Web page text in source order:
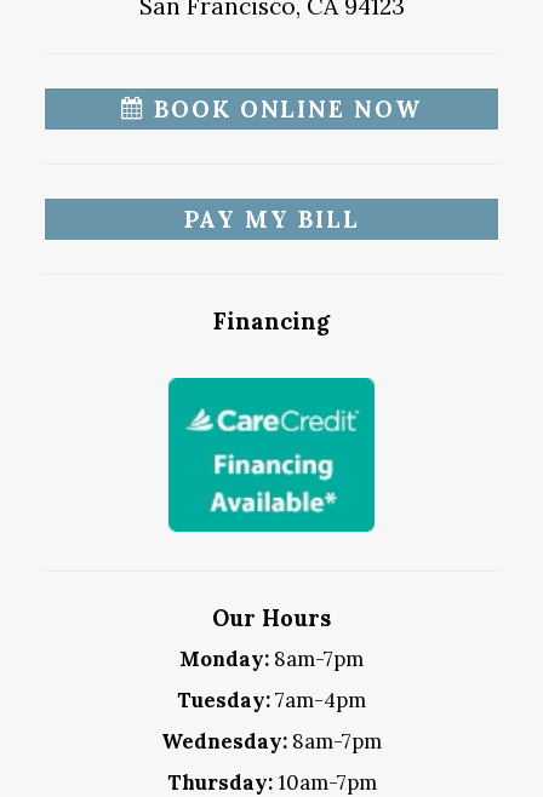
San Francisco, CA 94123
BOOK ONLINE NOW
PAY MY BILL
Financing
Our Hours
Monday: 8am-7pm
Tuesday:7am-4pm
Wednesday: 8am-7pm
Thursday:10am-7pm